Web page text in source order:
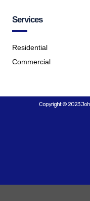
Services
Residential
Commercial
Copyright © 2023